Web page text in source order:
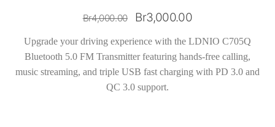
Br4,000.00
Original
was:
Br4,000.00.
Br3,000.00Current
price
is:
Br3,000.00.
Upgrade your driving experience with the LDNIO C705Q
Bluetooth 5.0 FM Transmitter featuring hands-free calling,
music streaming, and triple USB fast charging with PD 3.0 and
QC 3.0 support.